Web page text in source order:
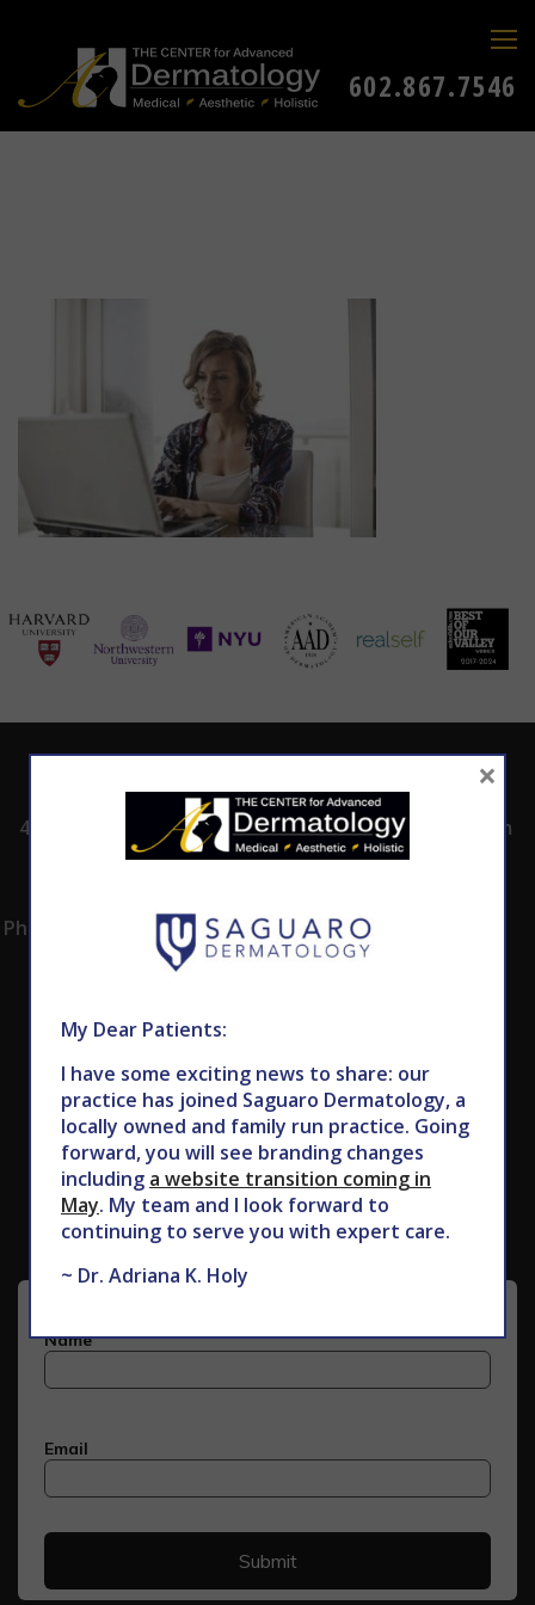
602.867.7546
4530 East Shea
Phoenix, AZ 85028
SCHEDULE AN
APPOINTMENT
8:00am -5:00pm
Monday -
Subscribe to Our Newsletter
My Dear Patients:
I have some exciting news to share: our
practice has joined Saguaro Dermatology, a
locally owned and family run practice. Going
forward, you will see branding changes
including a website transition coming in
May. My team and I look forward to
continuing to serve you with expert care.
~ Dr. Adriana K. Holy
×